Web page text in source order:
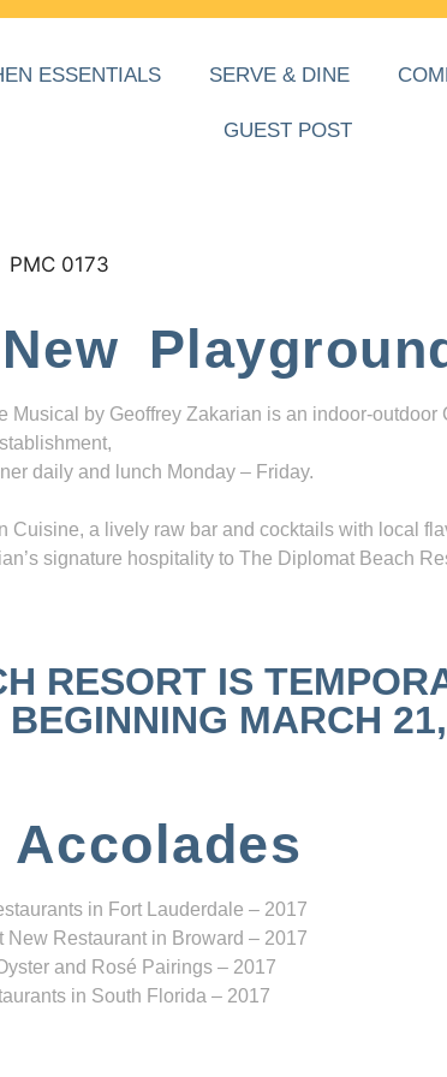
ESSENTIALS SERVE & DINE
GUEST POST
by Geoffrey Zakarian is an indoor-outdoor
daily and lunch Monday – Friday.
Cuisine, a lively raw bar and cocktails with local
signature hospitality to The Diplomat Beach
RESORT IS
MARCH
in Fort Lauderdale – 2017
New Restaurant in Broward – 2017
and Rosé Pairings – 2017
in South Florida – 2017